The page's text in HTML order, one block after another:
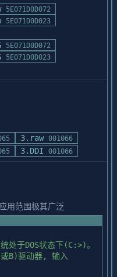
其中:
5E071D0D072
5E071D0D023
5E071D0D072
5E071D0D023
3.raw 001066
3.DDI 001066
用范围极其广泛